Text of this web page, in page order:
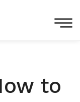
to